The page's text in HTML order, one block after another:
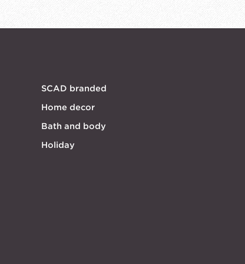
SCAD branded
Home decor
Bath and body
Holiday